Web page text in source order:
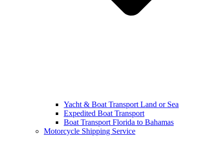
Yacht & Boat Transport Land or Sea
Expedited Boat Transport
Boat Transport Florida to Bahamas
Motorcycle Shipping Service